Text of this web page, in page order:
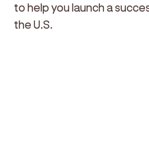
to help you launch a
the U.S.